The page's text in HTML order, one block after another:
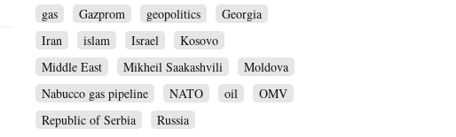
gas
Gazprom geopolitics
Georgia
Iran
islam Israel
Kosovo
Middle East
Mikheil Saakashvili
Moldova
Nabucco gas pipeline
NATO oil
OMV
Republic of Serbia
Russia